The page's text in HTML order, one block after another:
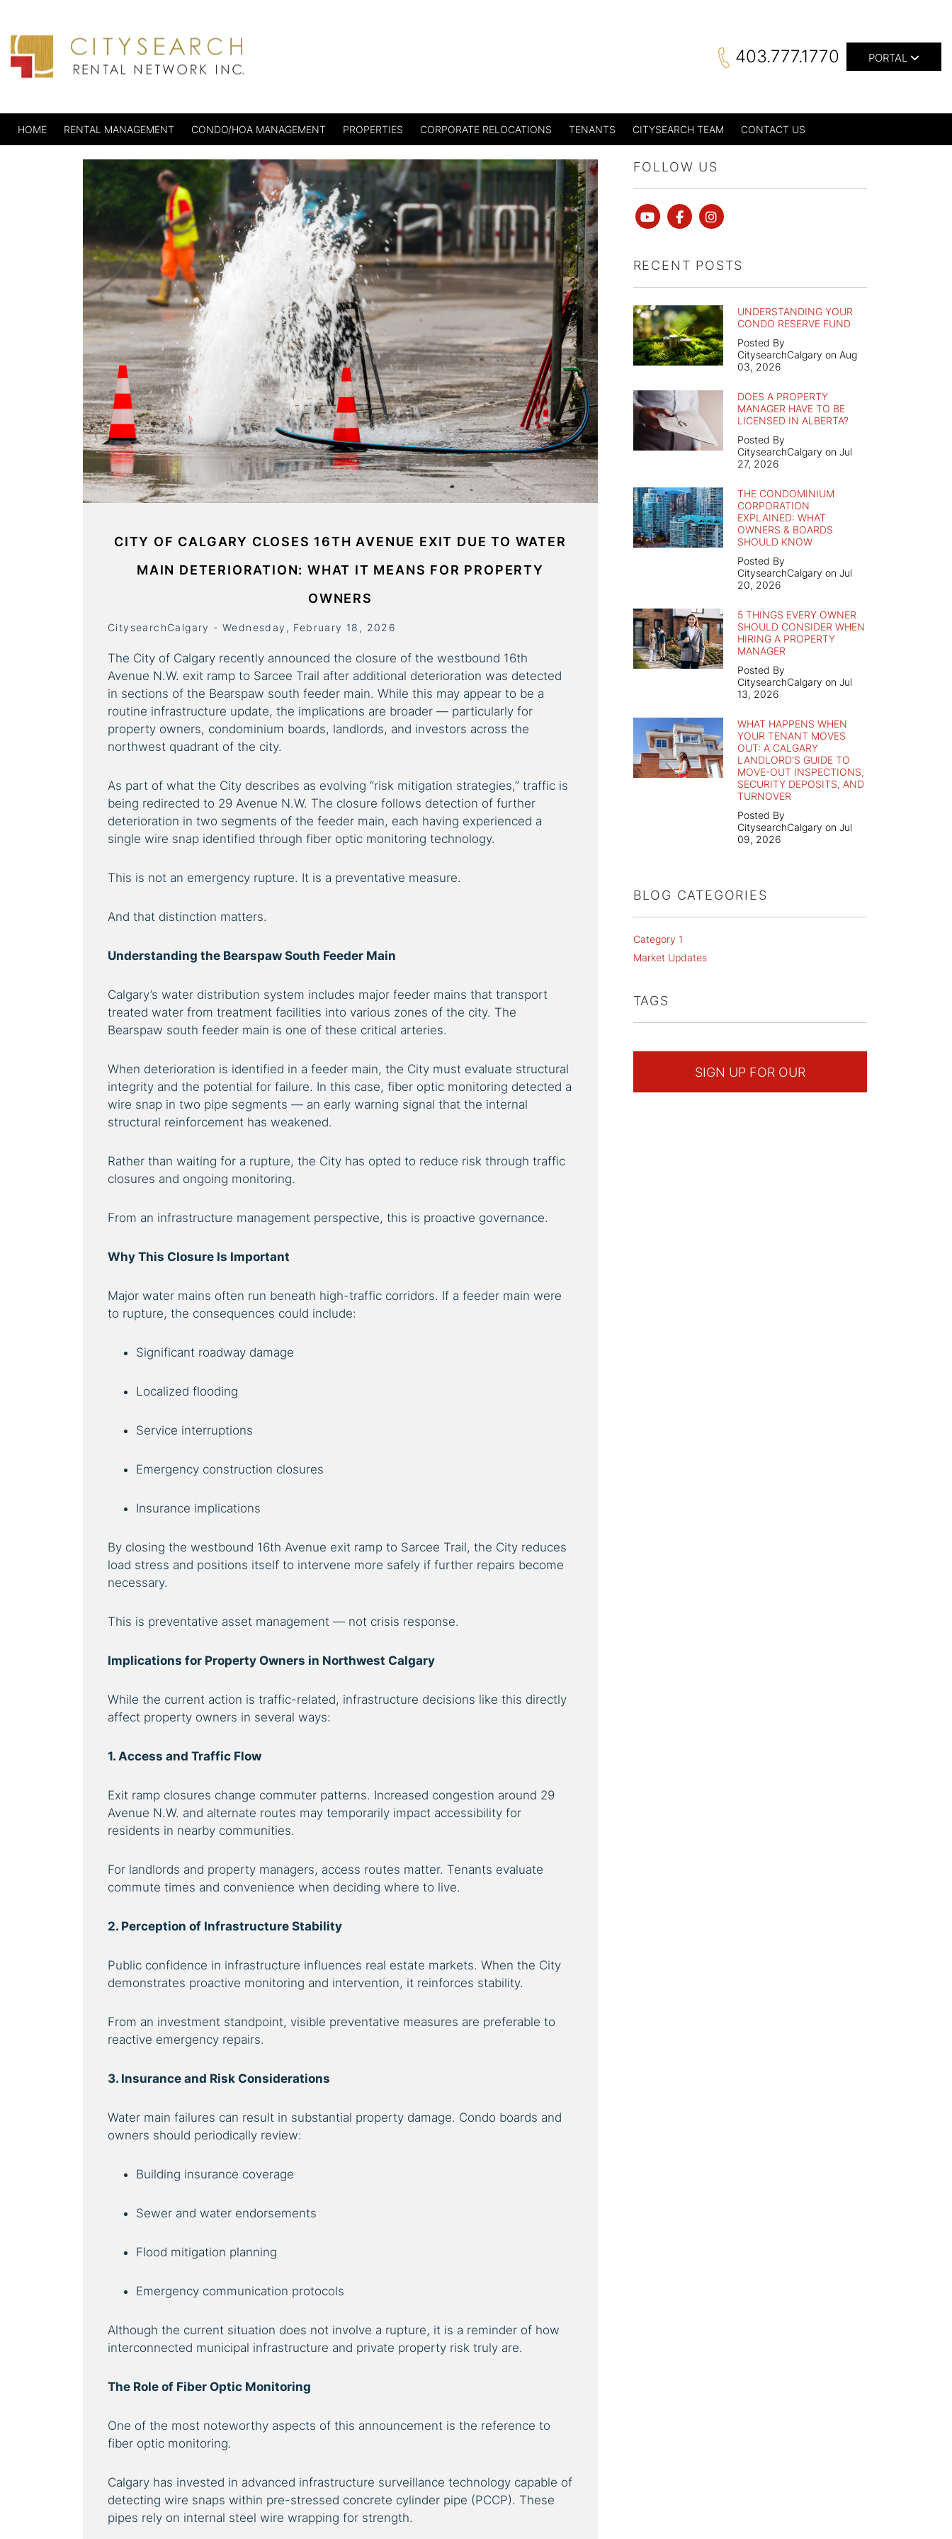
403.777.1770 PORTAL
HOME RENTAL MANAGEMENT CONDO/HOA MANAGEMENT PROPERTIES CORPORATE RELOCATIONS TENANTS CITYSEARCH TEAM CONTACT US
CITY OF CALGARY CLOSES 16TH AVENUE EXIT DUE TO WATER
MAIN DETERIORATION: WHAT IT MEANS FOR PROPERTY
OWNERS
CitysearchCalgary - Wednesday, February 18, 2026
The City of Calgary recently announced the closure of the westbound 16th
Avenue N.W. exit ramp to Sarcee Trail after additional deterioration was detected
in sections of the Bearspaw south feeder main. While this may appear to be a
routine infrastructure update, the implications are broader — particularly for
property owners, condominium boards, landlords, and investors across the
northwest quadrant of the city.
As part of what the City describes as evolving “risk mitigation strategies,” traffic is
being redirected to 29 Avenue N.W. The closure follows detection of further
deterioration in two segments of the feeder main, each having experienced a
single wire snap identified through fiber optic monitoring technology.
This is not an emergency rupture. It is a preventative measure.
And that distinction matters.
Understanding the Bearspaw South Feeder Main
Calgary’s water distribution system includes major feeder mains that transport
treated water from treatment facilities into various zones of the city. The
Bearspaw south feeder main is one of these critical arteries.
When deterioration is identified in a feeder main, the City must evaluate structural
integrity and the potential for failure. In this case, fiber optic monitoring detected a
wire snap in two pipe segments — an early warning signal that the internal
structural reinforcement has weakened.
Rather than waiting for a rupture, the City has opted to reduce risk through traffic
closures and ongoing monitoring.
From an infrastructure management perspective, this is proactive governance.
Why This Closure Is Important
Major water mains often run beneath high-traffic corridors. If a feeder main were
to rupture, the consequences could include:
Significant roadway damage
Localized flooding
Service interruptions
Emergency construction closures
Insurance implications
By closing the westbound 16th Avenue exit ramp to Sarcee Trail, the City reduces
load stress and positions itself to intervene more safely if further repairs become
necessary.
This is preventative asset management — not crisis response.
Implications for Property Owners in Northwest Calgary
While the current action is traffic-related, infrastructure decisions like this directly
affect property owners in several ways:
1. Access and Traffic Flow
Exit ramp closures change commuter patterns. Increased congestion around 29
Avenue N.W. and alternate routes may temporarily impact accessibility for
residents in nearby communities.
For landlords and property managers, access routes matter. Tenants evaluate
commute times and convenience when deciding where to live.
2. Perception of Infrastructure Stability
Public confidence in infrastructure influences real estate markets. When the City
demonstrates proactive monitoring and intervention, it reinforces stability.
From an investment standpoint, visible preventative measures are preferable to
reactive emergency repairs.
3. Insurance and Risk Considerations
Water main failures can result in substantial property damage. Condo boards and
owners should periodically review:
Building insurance coverage
Sewer and water endorsements
Flood mitigation planning
Emergency communication protocols
Although the current situation does not involve a rupture, it is a reminder of how
interconnected municipal infrastructure and private property risk truly are.
The Role of Fiber Optic Monitoring
One of the most noteworthy aspects of this announcement is the reference to
fiber optic monitoring.
Calgary has invested in advanced infrastructure surveillance technology capable of
detecting wire snaps within pre-stressed concrete cylinder pipe (PCCP). These
pipes rely on internal steel wire wrapping for strength.
FOLLOW US
YoutubeFacebookinstagram
RECENT POSTS
UNDERSTANDING YOUR
CONDO RESERVE FUND
Posted By
CitysearchCalgary on Aug
03, 2026
DOES A PROPERTY
MANAGER HAVE TO BE
LICENSED IN ALBERTA?
Posted By
CitysearchCalgary on Jul
27, 2026
THE CONDOMINIUM
CORPORATION
EXPLAINED: WHAT
OWNERS & BOARDS
SHOULD KNOW
Posted By
CitysearchCalgary on Jul
20, 2026
5 THINGS EVERY OWNER
SHOULD CONSIDER WHEN
HIRING A PROPERTY
MANAGER
Posted By
CitysearchCalgary on Jul
13, 2026
WHAT HAPPENS WHEN
YOUR TENANT MOVES
OUT: A CALGARY
LANDLORD'S GUIDE TO
MOVE-OUT INSPECTIONS,
SECURITY DEPOSITS, AND
TURNOVER
Posted By
CitysearchCalgary on Jul
09, 2026
BLOG CATEGORIES
Category 1
Market Updates
TAGS
SIGN UP FOR OUR